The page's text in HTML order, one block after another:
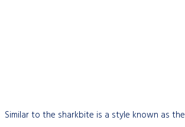
Similar to the sharkbite is a style known as the